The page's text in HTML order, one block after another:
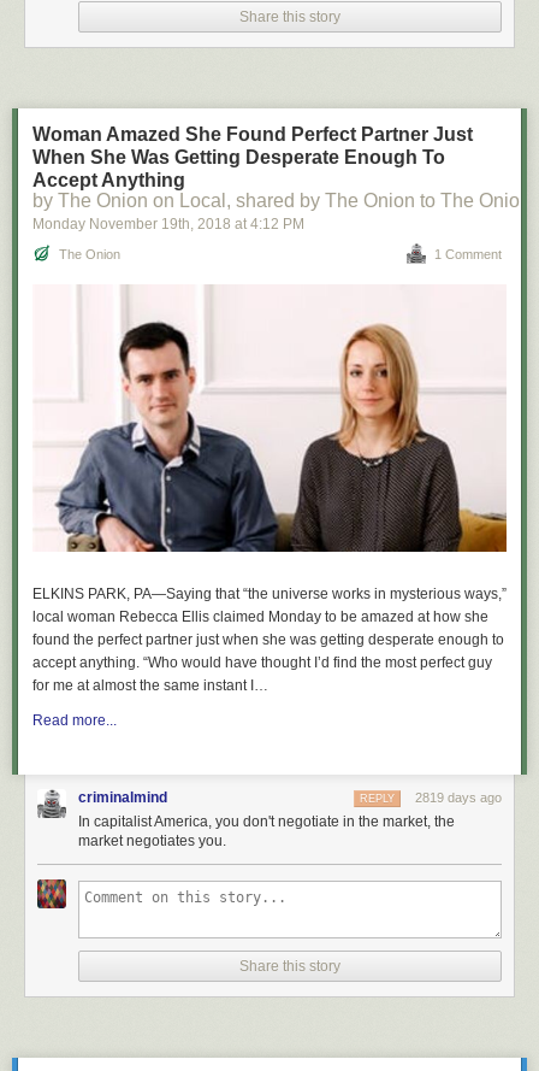
Share this story
Woman Amazed She Found Perfect Partner Just
When She Was Getting Desperate Enough To
Accept Anything
by The Onion on Local, shared by The Onion to The Onion
Monday November 19th, 2018 at 4:12 PM
The Onion 1 Comment
ELKINS PARK, PA—Saying that “the universe works in mysterious ways,”
local woman Rebecca Ellis claimed Monday to be amazed at how she
found the perfect partner just when she was getting desperate enough to
accept anything. “Who would have thought I’d find the most perfect guy
for me at almost the same instant I…
Read more...
criminalmind 2819 days ago
REPLY
In capitalist America, you don't negotiate in the market, the
market negotiates you.
Share this story